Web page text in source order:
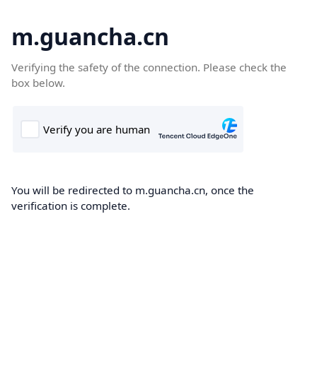
m.guancha.cn
Verifying the safety of the connection. Please check the
box below.
You will be redirected to m.guancha.cn, once the
verification is complete.